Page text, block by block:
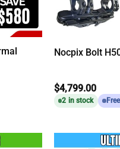
Nocpix Bolt
$4,799.00
2 in stock